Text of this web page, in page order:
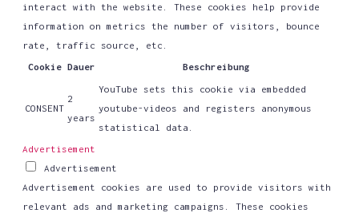
interact with the website. These cookies help provide
information on metrics the number of visitors, bounce
rate, traffic source, etc.
Cookie Dauer Beschreibung
CONSENT
2
years
YouTube sets this cookie via embedded
youtube-videos and registers anonymous
statistical data.
Advertisement
Advertisement
Advertisement cookies are used to provide visitors with
relevant ads and marketing campaigns. These cookies